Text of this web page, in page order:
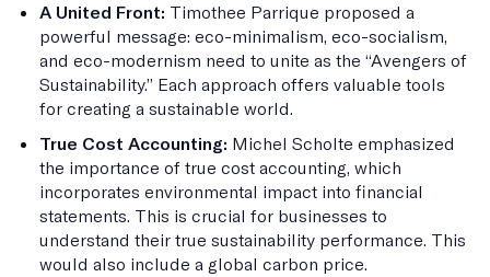
A United Front: Timothee Parrique proposed a
powerful message: eco-minimalism, eco-socialism,
and eco-modernism need to unite as the “Avengers of
Sustainability.” Each approach offers valuable tools
for creating a sustainable world.
True Cost Accounting: Michel Scholte emphasized
the importance of true cost accounting, which
incorporates environmental impact into financial
statements. This is crucial for businesses to
understand their true sustainability performance. This
would also include a global carbon price.